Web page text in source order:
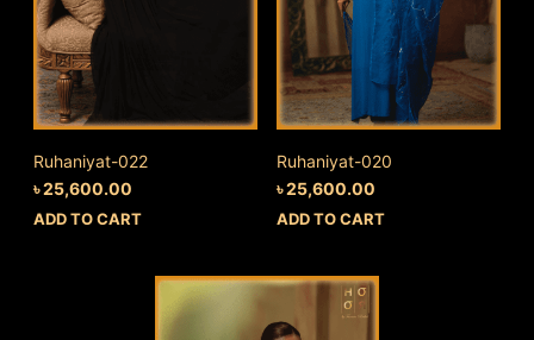
Ruhaniyat-022
৳25,600.00
ADD TO CART
Ruhaniyat-020
৳25,600.00
ADD TO CART